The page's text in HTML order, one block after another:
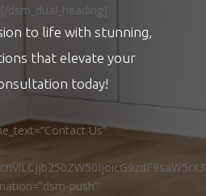
dsm_dual_heading]
to life with stunning,
that elevate your
today!
Us”
push”